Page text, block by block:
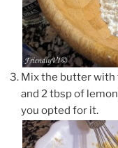
Mix the butter with
and 2 tbsp of
you opted for it.